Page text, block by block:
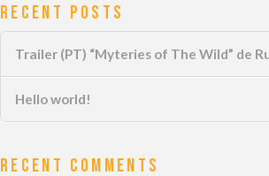
Recent Posts
Trailer (PT) “Myteries of The Wild” de
Hello world!
Recent Comments